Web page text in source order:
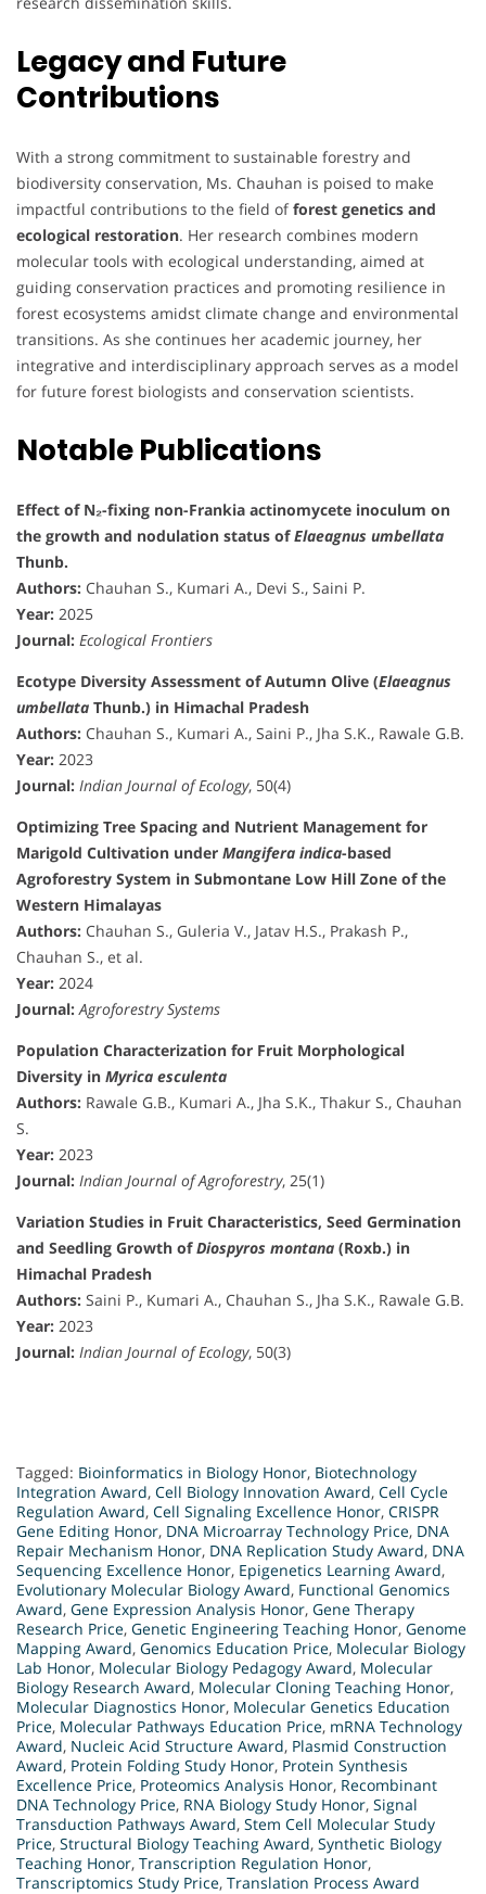
Legacy and Future
Contributions
With a strong commitment to sustainable forestry and
biodiversity conservation, Ms. Chauhan is poised to make
impactful contributions to the field offorest genetics and
ecological restoration. Her research combines modern
molecular tools with ecological understanding, aimed at
guiding conservation practices and promoting resilience in
forest ecosystems amidst climate change and environmental
transitions. As she continues her academic journey, her
integrative and interdisciplinary approach serves as a model
for future forest biologists and conservation scientists.
Notable Publications
Effect of N₂-fixing non-Frankia actinomycete inoculum on
the growth and nodulation status ofElaeagnus umbellata
Thunb.
Authors: Chauhan S., Kumari A., Devi S., Saini P.
Year: 2025
Journal: Ecological Frontiers
Ecotype Diversity Assessment of Autumn Olive (Elaeagnus
umbellata Thunb.) in Himachal Pradesh
Authors: Chauhan S., Kumari A., Saini P., Jha S.K., Rawale G.B.
Year: 2023
Journal: Indian Journal of Ecology, 50(4)
Optimizing Tree Spacing and Nutrient Management for
Marigold Cultivation under Mangifera indica-based
Agroforestry System in Submontane Low Hill Zone of the
Western Himalayas
Authors: Chauhan S., Guleria V., Jatav H.S., Prakash P.,
Chauhan S., et al.
Year: 2024
Journal: Agroforestry Systems
Population Characterization for Fruit Morphological
Diversity in Myrica esculenta
Authors: Rawale G.B., Kumari A., Jha S.K., Thakur S., Chauhan
S.
Year: 2023
Journal: Indian Journal of Agroforestry, 25(1)
Variation Studies in Fruit Characteristics, Seed Germination
and Seedling Growth ofDiospyros montana (Roxb.) in
Himachal Pradesh
Authors: Saini P., Kumari A., Chauhan S., Jha S.K., Rawale G.B.
Year: 2023
Journal: Indian Journal of Ecology, 50(3)
Tagged: Bioinformatics in Biology Honor, Biotechnology
Integration Award, Cell Biology Innovation Award, Cell Cycle
Regulation Award, Cell Signaling Excellence Honor, CRISPR
Gene Editing Honor, DNA Microarray Technology Price, DNA
Repair Mechanism Honor, DNA Replication Study Award, DNA
Sequencing Excellence Honor, Epigenetics Learning Award,
Evolutionary Molecular Biology Award, Functional Genomics
Award, Gene Expression Analysis Honor, Gene Therapy
Research Price, Genetic Engineering Teaching Honor, Genome
Mapping Award, Genomics Education Price, Molecular Biology
Lab Honor, Molecular Biology Pedagogy Award, Molecular
Biology Research Award, Molecular Cloning Teaching Honor,
Molecular Diagnostics Honor, Molecular Genetics Education
Price, Molecular Pathways Education Price, mRNA Technology
Award, Nucleic Acid Structure Award, Plasmid Construction
Award, Protein Folding Study Honor, Protein Synthesis
Excellence Price, Proteomics Analysis Honor, Recombinant
DNA Technology Price, RNA Biology Study Honor, Signal
Transduction Pathways Award, Stem Cell Molecular Study
Price, Structural Biology Teaching Award, Synthetic Biology
Teaching Honor, Transcription Regulation Honor,
Transcriptomics Study Price, Translation Process Award